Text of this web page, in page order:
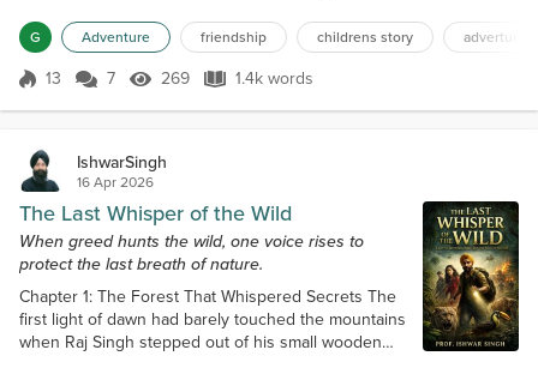
fills the air. It's the time to start a new family. My wife,
Bonny Bunny, really wants some young ones, and
this spring seems to be the perfect time for us to
G Adventure friendship childrens story adverture
Score 13
13 7 269 Views
269 1.4k words
1.4k words
IshwarSingh
16 Apr 2026
The Last Whisper of the Wild
When greed hunts the wild, one voice rises to
protect the last breath of nature.
Chapter 1: The Forest That Whispered Secrets The
first light of dawn had barely touched the mountains
when Raj Singh stepped out of his small wooden